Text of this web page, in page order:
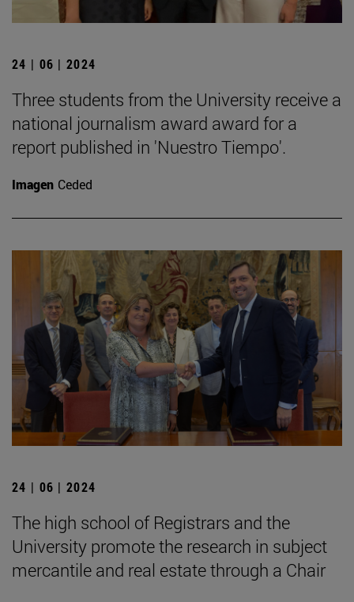
24 | 06 | 2024
Three students from the University receive a
national journalism award award for a
report published in 'Nuestro Tiempo'.
Imagen Ceded
24 | 06 | 2024
The high school of Registrars and the
University promote the research in subject
mercantile and real estate through a Chair